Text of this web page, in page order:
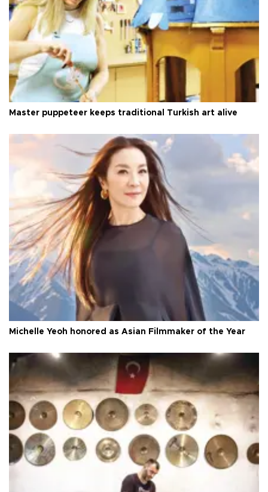
Master puppeteer keeps traditional Turkish art alive
Michelle Yeoh honored as Asian Filmmaker of the Year